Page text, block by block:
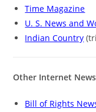
Time Magazine
U. S. News and
Indian Country
Other Internet
Bill of Rights